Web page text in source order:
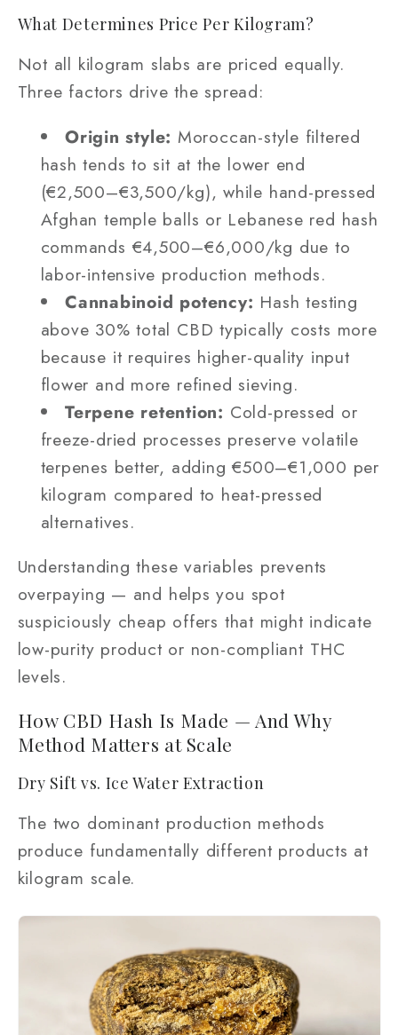
What Determines Price Per Kilogram?
Not all kilogram slabs are priced equally.
Three factors drive the spread:
Origin style: Moroccan-style filtered
hash tends to sit at the lower end
(€2,500–€3,500/kg), while hand-pressed
Afghan temple balls or Lebanese red hash
commands €4,500–€6,000/kg due to
labor-intensive production methods.
Cannabinoid potency: Hash testing
above 30% total CBD typically costs more
because it requires higher-quality input
flower and more refined sieving.
Terpene retention: Cold-pressed or
freeze-dried processes preserve volatile
terpenes better, adding €500–€1,000 per
kilogram compared to heat-pressed
alternatives.
Understanding these variables prevents
overpaying — and helps you spot
suspiciously cheap offers that might indicate
low-purity product or non-compliant THC
levels.
How CBD Hash Is Made — And Why
Method Matters at Scale
Dry Sift vs. Ice Water Extraction
The two dominant production methods
produce fundamentally different products at
kilogram scale.